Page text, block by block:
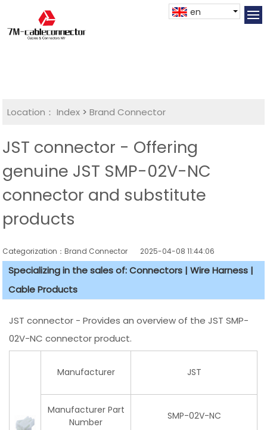
en
Location： Index >Brand Connector
JST connector - Offering
genuine JST SMP-02V-NC
connector and substitute
products
Categorization：Brand Connector 2025-04-08 11:44:06
Specializing in the sales of: Connectors | Wire Harness |
Cable Products
JST connector - Provides an overview of the JST SMP-
02V-NC connector product.
Manufacturer JST
Manufacturer Part
Number
SMP-02V-NC